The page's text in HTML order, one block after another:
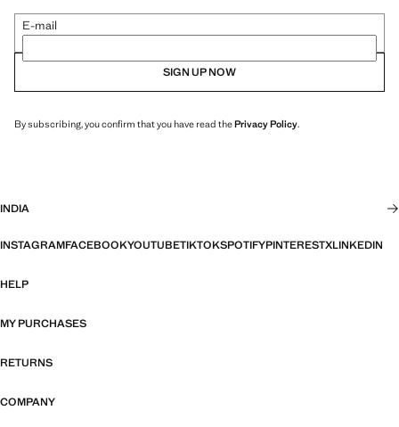
E-mail
SIGN UP NOW
By subscribing, you confirm that you have read thePrivacy Policy.
INDIA
INSTAGRAMFACEBOOKYOUTUBETIKTOKSPOTIFYPINTERESTXLINKEDIN
HELP
MY PURCHASES
RETURNS
COMPANY